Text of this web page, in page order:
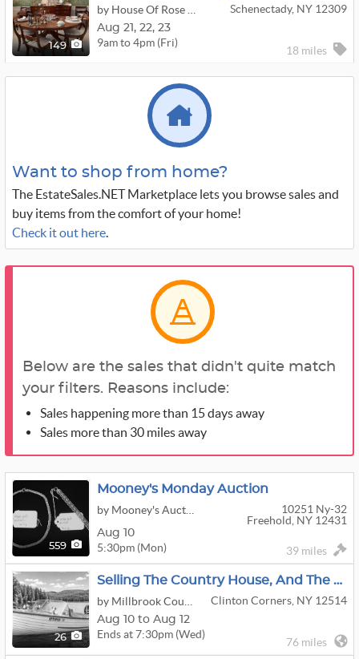
149
Schenectady, NY 12309
Aug 21, 22, 23
9am to 4pm (Fri)
18 miles
Want to shop from home?
The EstateSales.NET Marketplace lets you browse sales and
buy items from the comfort of your home!
Check it out here.
Below are the sales that didn't quite match
your filters. Reasons include:
Sales happening more than 15 days away
Sales more than 30 miles away
559
Mooney's Monday Auction
10251 Ny-32
Freehold, NY 12431
Aug 10
5:30pm (Mon) 39 miles
26
Selling The Country House, And The Classic Boat, Too!
Clinton Corners, NY 12514
Aug 10 to Aug 12
Ends at 7:30pm (Wed)
76 miles